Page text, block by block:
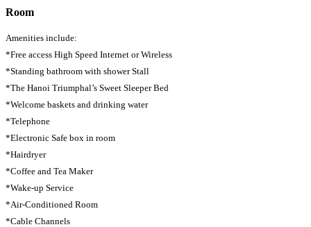
Room
Amenities include:
*Free access High Speed Internet or Wireless
*Standing bathroom with shower Stall
*The Hanoi Triumphal’s Sweet Sleeper Bed
*Welcome baskets and drinking water
*Telephone
*Electronic Safe box in room
*Hairdryer
*Coffee and Tea Maker
*Wake-up Service
*Air-Conditioned Room
*Cable Channels